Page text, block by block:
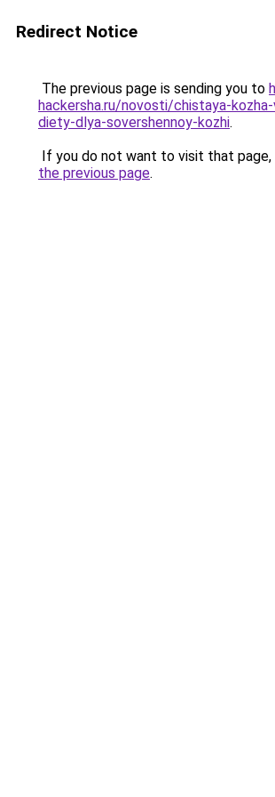
Redirect Notice
The previous page is sending you to
hackersha.ru/novosti/chistaya-
diety-dlya-sovershennoy-kozhi.
If you do not want to visit that page,
the previous page.